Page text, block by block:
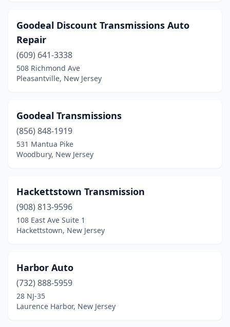
Parsippany(1)
Passaic
Paterson(4)
Pennsauken Township
Perth Amboy(1)
Pleasantville(1)
Ridgefield Park(1)
Roselle(1)
Roselle Park (1)
Somerset(1)
South Hackensack
South Plainfield(2)
Goodeal Discount Transmissions Auto
Repair
(609) 641-3338
508 Richmond Ave
Pleasantville, New Jersey
Goodeal Transmissions
(856) 848-1919
531 Mantua Pike
Woodbury, New Jersey
Hackettstown Transmission
(908) 813-9596
108 East Ave Suite 1
Hackettstown, New Jersey
Harbor Auto
(732) 888-5959
28 NJ-35
Laurence Harbor, New Jersey